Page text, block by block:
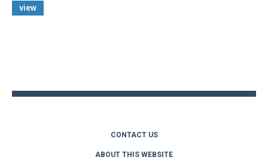
view
CONTACT US
ABOUT THIS WEBSITE